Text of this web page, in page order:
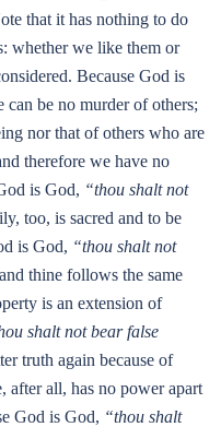
that it has nothing to do
whether we like them or
Because God is
can be no murder of others;
nor that of others who are
therefore we have no
is God, “thou shalt not
too, is sacred and to be
is God, “thou shalt not
thine follows the same
is an extension of
shalt not bear false
truth again because of
after all, has no power apart
God is God, “thou shalt